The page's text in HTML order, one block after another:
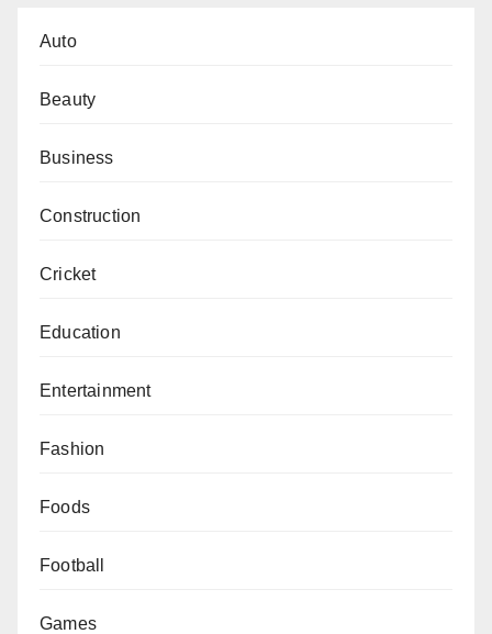
Auto
Beauty
Business
Construction
Cricket
Education
Entertainment
Fashion
Foods
Football
Games